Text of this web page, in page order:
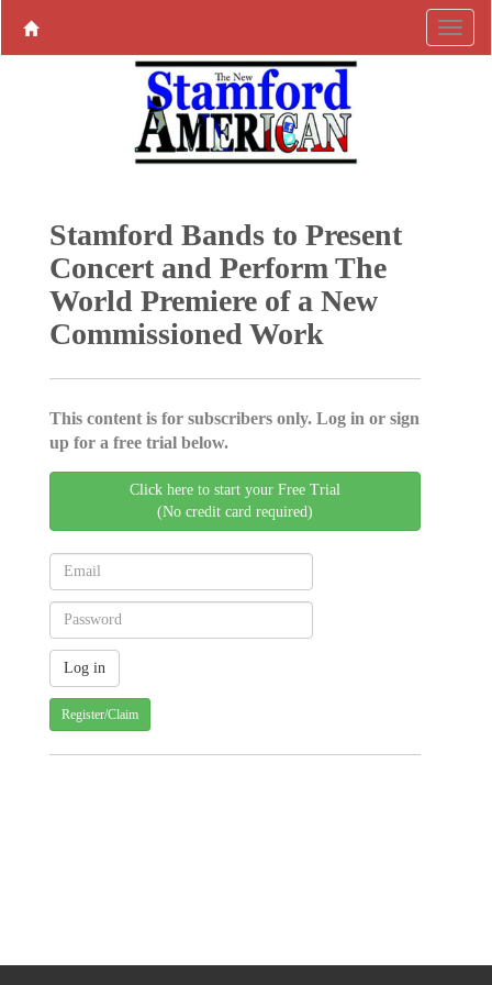
Stamford Bands to Present
Concert and Perform The
World Premiere of a New
Commissioned Work
This content is for subscribers only. Log in or sign
up for a free trial below.
Click here to start your Free Trial
(No credit card required)
Register/Claim